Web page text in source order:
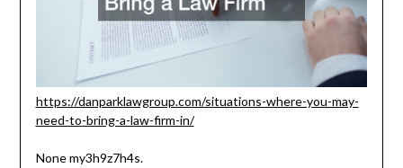
https://danparklawgroup.com/situations-where-you-may-
need-to-bring-a-law-firm-in/
None my3h9z7h4s.